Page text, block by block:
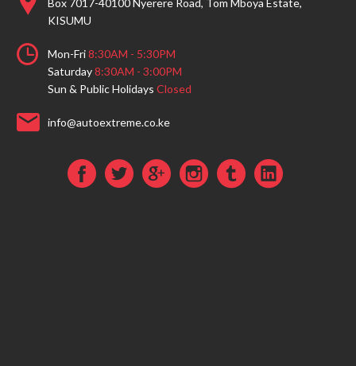
KISUMU
Mon-Fri8:30AM - 5:30PM
Saturday8:30AM - 3:00PM
Sun & Public Holidays Closed
info@autoextreme.co.ke